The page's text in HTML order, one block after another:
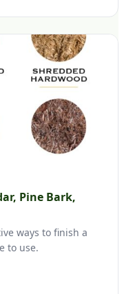
Pine Bark,
ways to finish a
to use.